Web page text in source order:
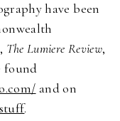
have been
, The Lumiere Review,
found
and on
.